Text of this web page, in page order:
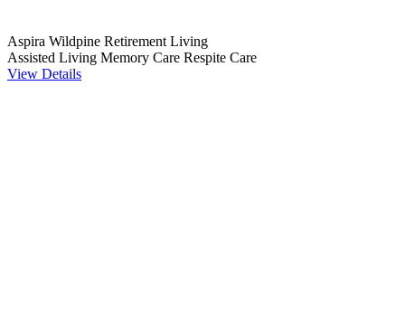
Aspira Wildpine Retirement Living
Assisted Living Memory Care Respite Care
View Details